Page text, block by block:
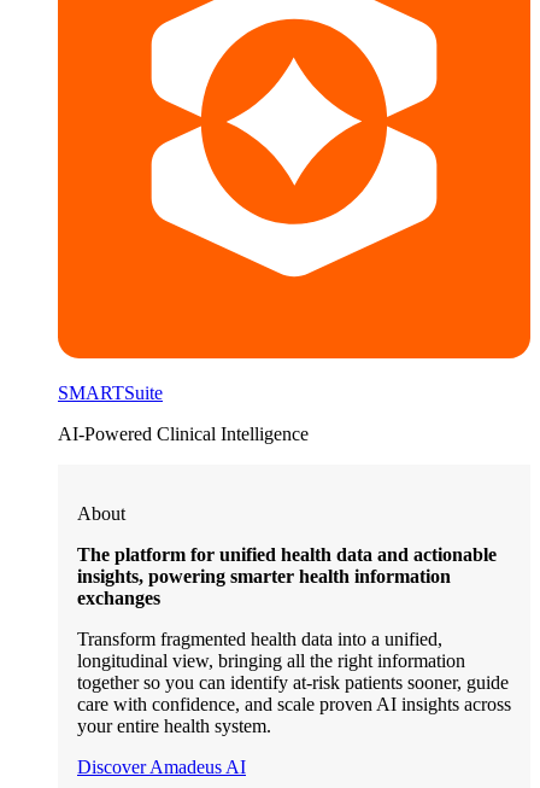
SMARTSuite
AI-Powered Clinical Intelligence
About
The platform for unified health data and actionable
insights, powering smarter health information
exchanges
Transform fragmented health data into a unified,
longitudinal view, bringing all the right information
together so you can identify at-risk patients sooner, guide
care with confidence, and scale proven AI insights across
your entire health system.
Discover Amadeus AI